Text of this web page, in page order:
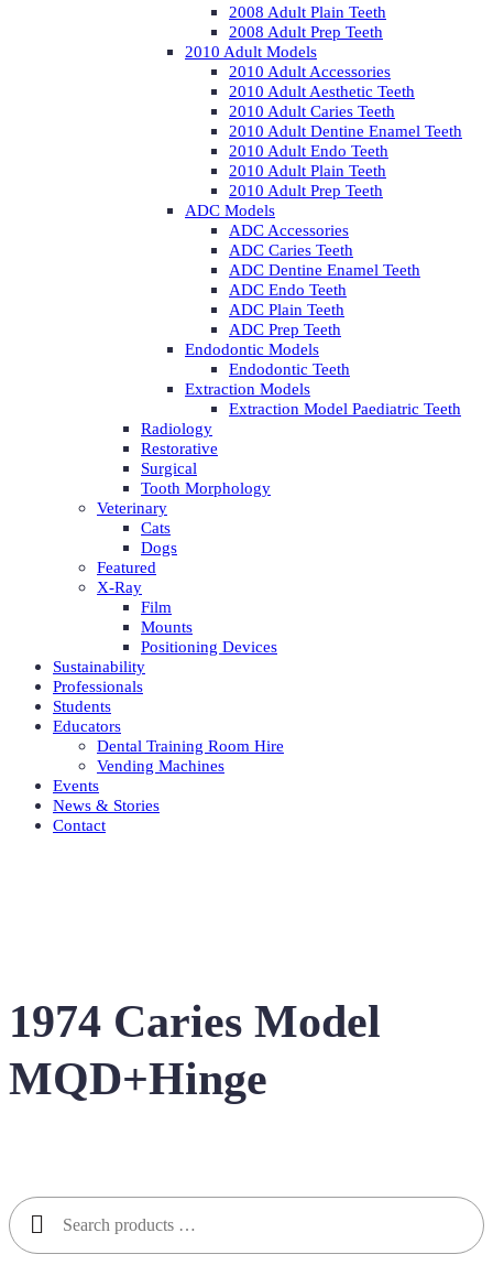
2008 Adult Plain Teeth
2008 Adult Prep Teeth
2010 Adult Models
2010 Adult Accessories
2010 Adult Aesthetic Teeth
2010 Adult Caries Teeth
2010 Adult Dentine Enamel Teeth
2010 Adult Endo Teeth
2010 Adult Plain Teeth
2010 Adult Prep Teeth
ADC Models
ADC Accessories
ADC Caries Teeth
ADC Dentine Enamel Teeth
ADC Endo Teeth
ADC Plain Teeth
ADC Prep Teeth
Endodontic Models
Endodontic Teeth
Extraction Models
Extraction Model Paediatric Teeth
Radiology
Restorative
Surgical
Tooth Morphology
Veterinary
Cats
Dogs
Featured
X-Ray
Film
Mounts
Positioning Devices
Sustainability
Professionals
Students
Educators
Dental Training Room Hire
Vending Machines
Events
News & Stories
Contact
1974 Caries Model
MQD+Hinge
Search
for: